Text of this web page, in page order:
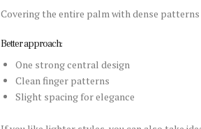
Covering the entire palm with dense
Better approach:
One strong central design
Clean finger patterns
Slight spacing for elegance